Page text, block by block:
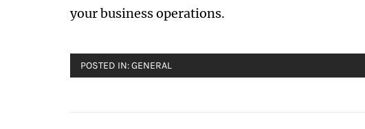
your business operations.
POSTED IN:GENERAL